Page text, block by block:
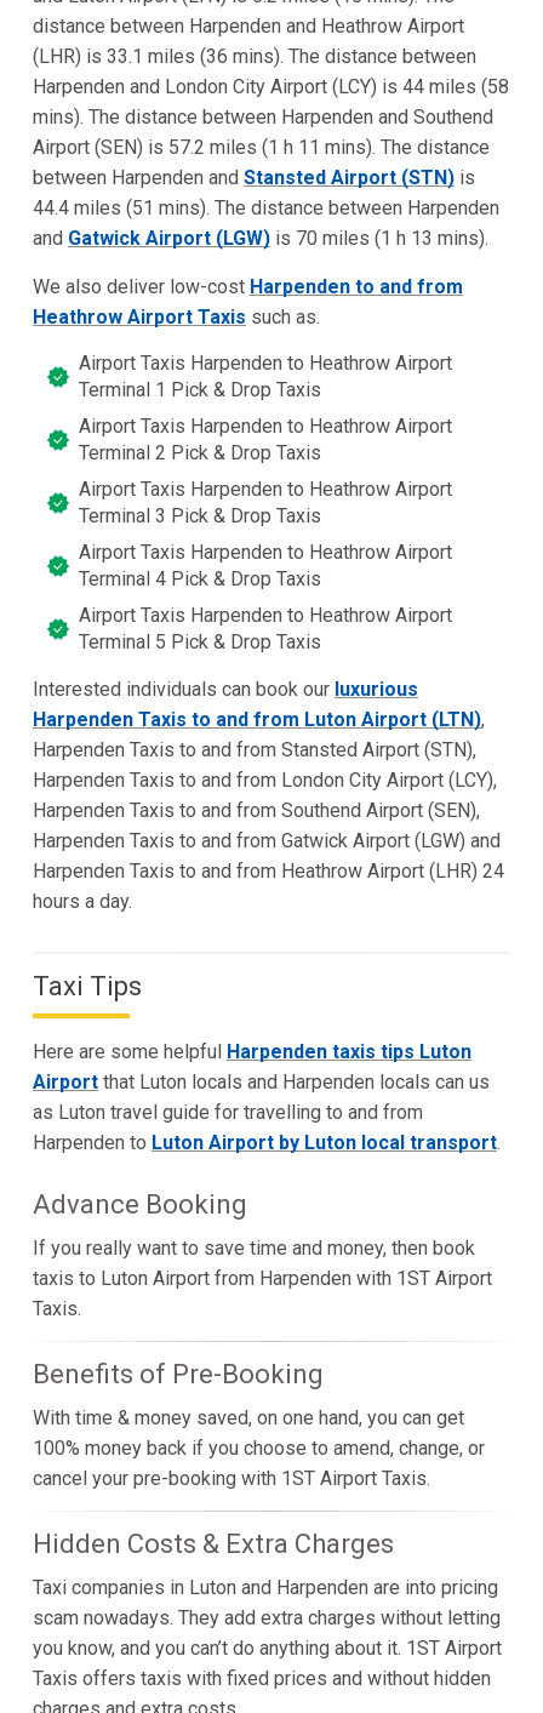
distance between Harpenden and Heathrow Airport
(LHR) is 33.1 miles (36 mins). The distance between
Harpenden and London City Airport (LCY) is 44 miles (58
mins). The distance between Harpenden and Southend
Airport (SEN) is 57.2 miles (1 h 11 mins). The distance
between Harpenden and Stansted Airport (STN)is
44.4 miles (51 mins). The distance between Harpenden
and Gatwick Airport (LGW)is 70 miles (1 h 13 mins).
We also deliver low-cost Harpenden to and from
Heathrow Airport Taxis such as.
Airport Taxis Harpenden to Heathrow Airport
Terminal 1 Pick & Drop Taxis
Airport Taxis Harpenden to Heathrow Airport
Terminal 2 Pick & Drop Taxis
Airport Taxis Harpenden to Heathrow Airport
Terminal 3 Pick & Drop Taxis
Airport Taxis Harpenden to Heathrow Airport
Terminal 4 Pick & Drop Taxis
Airport Taxis Harpenden to Heathrow Airport
Terminal 5 Pick & Drop Taxis
Interested individuals can book our luxurious
Harpenden Taxis to and from Luton Airport (LTN),
Harpenden Taxis to and from Stansted Airport (STN),
Harpenden Taxis to and from London City Airport (LCY),
Harpenden Taxis to and from Southend Airport (SEN),
Harpenden Taxis to and from Gatwick Airport (LGW) and
Harpenden Taxis to and from Heathrow Airport (LHR) 24
hours a day.
Taxi Tips
Here are some helpful Harpenden taxis tips Luton
Airportthat Luton locals and Harpenden locals can us
as Luton travel guide for travelling to and from
Harpenden to Luton Airport by Luton local transport.
Advance Booking
If you really want to save time and money, then book
taxis to Luton Airport from Harpenden with 1ST Airport
Taxis.
Benefits of Pre-Booking
With time & money saved, on one hand, you can get
100% money back if you choose to amend, change, or
cancel your pre-booking with 1ST Airport Taxis.
Hidden Costs & Extra Charges
Taxi companies in Luton and Harpenden are into pricing
scam nowadays. They add extra charges without letting
you know, and you can’t do anything about it. 1ST Airport
Taxis offers taxis with fixed prices and without hidden